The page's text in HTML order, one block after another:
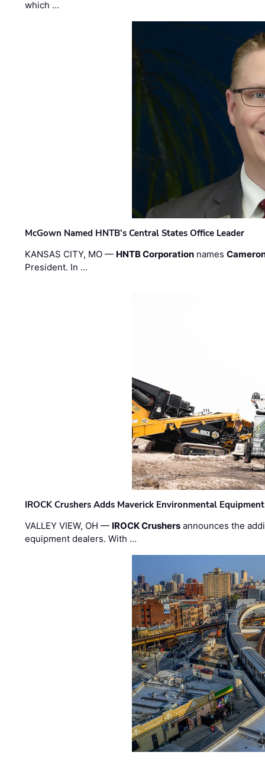
which …
McGown Named HNTB’s Central States Office Leader
KANSAS CITY, MO — HNTB Corporation names
President. In …
IROCK Crushers Adds Maverick Environmental
VALLEY VIEW, OH — IROCK Crushers announces the
equipment dealers. With …